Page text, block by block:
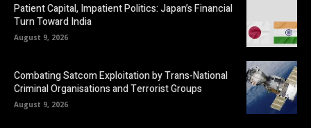
Patient Capital, Impatient Politics: Japan’s Financial
Turn Toward India
August 9, 2026
Combating Satcom Exploitation by Trans-National
Criminal Organisations and Terrorist Groups
August 9, 2026